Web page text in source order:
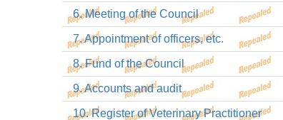
6. Meeting of the Council
7. Appointment of officers, etc.
8. Fund of the Council
9. Accounts and audit
10. Register of Veterinary Practitioner